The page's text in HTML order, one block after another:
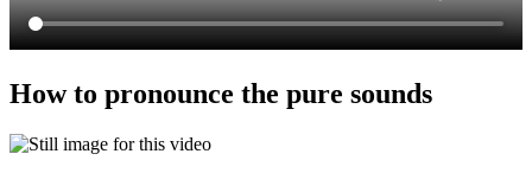
How to pronounce the pure sounds